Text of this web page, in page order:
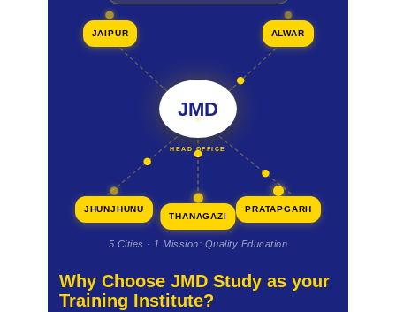
JMD
HEAD OFFICE
JAIPUR ALWAR
JHUNJHUNU
THANAGAZI
PRATAPGARH
5 Cities · 1 Mission: Quality Education
Why Choose JMD Study as your
Training Institute?